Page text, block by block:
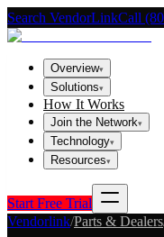
Search VendorLinkCall
Overview▾
Solutions▾
How It Works
Join the Network▾
Technology▾
Resources▾
Start Free Trial
Vendorlink/Parts & Dealers